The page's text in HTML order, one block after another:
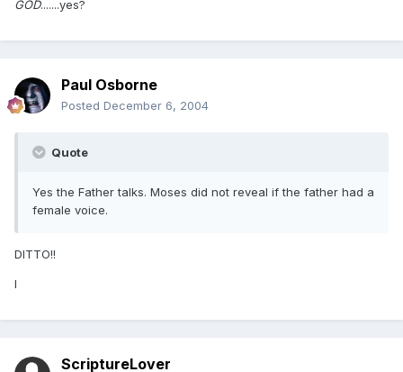
GOD.......yes?
Paul Osborne
Posted December 6, 2004
Quote
Yes the Father talks. Moses did not reveal if the father had a
female voice.
DITTO!!
I
ScriptureLover